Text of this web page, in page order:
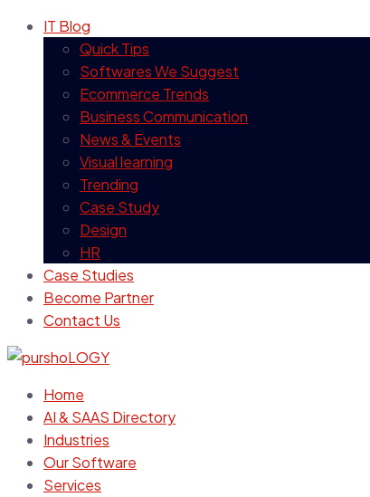
IT Blog
Quick Tips
Softwares We Suggest
Ecommerce Trends
Business Communication
News & Events
Visual learning
Trending
Case Study
Design
HR
Case Studies
Become Partner
Contact Us
Home
AI & SAAS Directory
Industries
Our Software
Services